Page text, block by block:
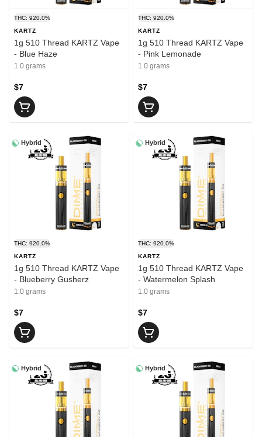
THC: 920.0%
KARTZ
1g 510 Thread KARTZ Vape
- Blue Haze
1.0 grams
$7
THC: 920.0%
KARTZ
1g 510 Thread KARTZ Vape
- Pink Lemonade
1.0 grams
$7
Hybrid
THC: 920.0%
KARTZ
1g 510 Thread KARTZ Vape
- Blueberry Gusherz
1.0 grams
$7
Hybrid
THC: 920.0%
KARTZ
1g 510 Thread KARTZ Vape
- Watermelon Splash
1.0 grams
$7
Hybrid Hybrid